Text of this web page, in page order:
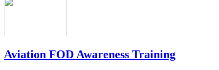
Aviation FOD Awareness Training